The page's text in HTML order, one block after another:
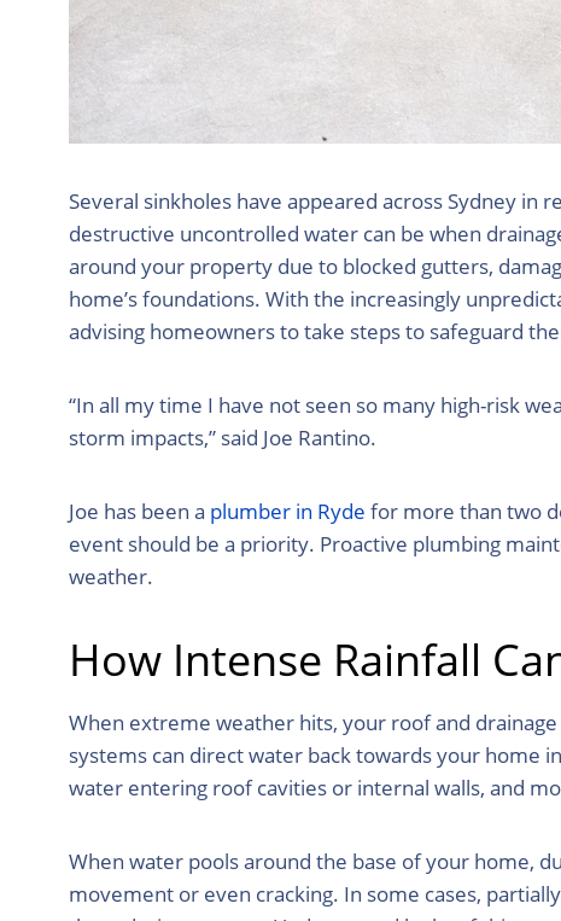
Several sinkholes have appeared across Sydney
destructive uncontrolled water can be when
around your property due to blocked gutters,
home’s foundations. With the increasingly
advising homeowners to take steps to safeguard
“In all my time I have not seen so many high-risk
storm impacts,” said Joe Rantino.
Joe has been a plumber in Ryde for more than two
event should be a priority. Proactive plumbing
weather.
How Intense Rainfall
When extreme weather hits, your roof and
systems can direct water back towards your home
water entering roof cavities or internal walls, and
When water pools around the base of your home,
movement or even cracking. In some cases,